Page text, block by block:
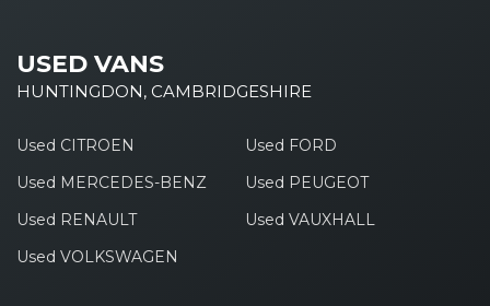
USED VANS
HUNTINGDON, CAMBRIDGESHIRE
Used CITROEN
Used FORD
Used MERCEDES-BENZ
Used PEUGEOT
Used RENAULT
Used VAUXHALL
Used VOLKSWAGEN